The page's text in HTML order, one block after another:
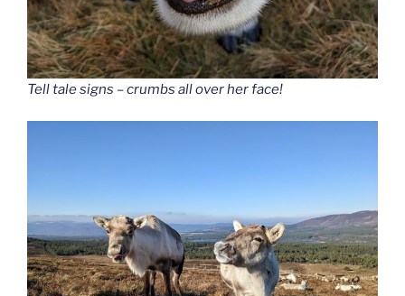
Tell tale signs – crumbs all over her face!